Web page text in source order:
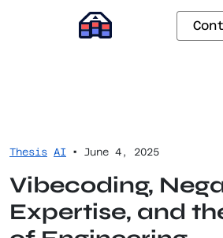
Thesis AI • June 4, 2025
Vibecoding,
Expertise, and